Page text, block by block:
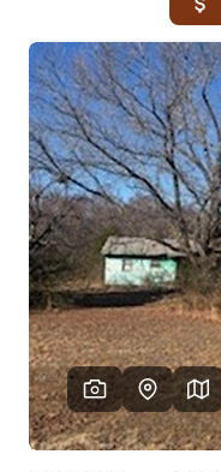
SEARCH
SEARCH
TOP
BIXBY
BROKEN
JENKS
MIDTOWN
OWASSO
SOUTH
BUYING
BUY A HOME
REAL
SELLING
HOME
ABOUT